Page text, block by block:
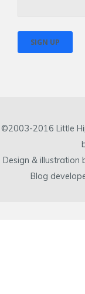
©2003-2016 Little
Design & illustration
Blog